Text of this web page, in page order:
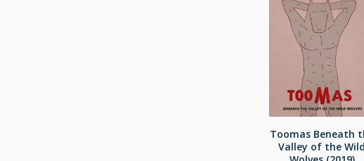
Toomas Beneath
Valley of the Wild